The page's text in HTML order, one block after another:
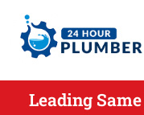
Leading